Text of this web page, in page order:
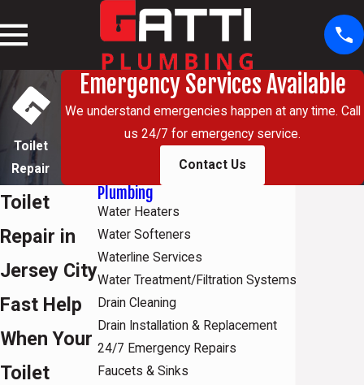
Toilet
Repair
Emergency Services Available
We understand emergencies happen at any time. Call
us 24/7 for emergency service.
Contact Us
Toilet
Repair in
Jersey City
Fast Help
When Your
Toilet
Plumbing
Water Heaters
Water Softeners
Waterline Services
Water Treatment/Filtration Systems
Drain Cleaning
Drain Installation & Replacement
24/7 Emergency Repairs
Faucets & Sinks